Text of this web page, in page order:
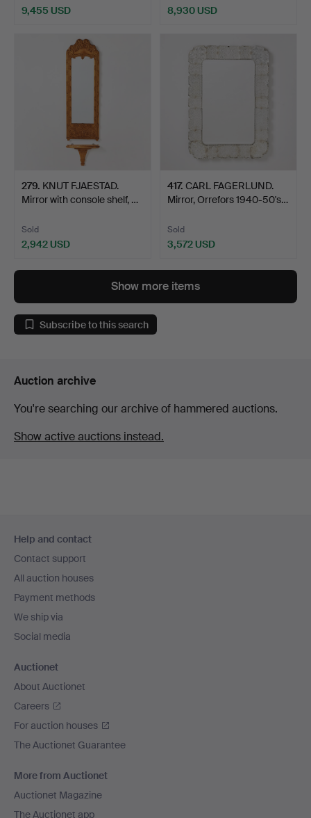
9,455 USD
8,930 USD
279. KNUT FJAESTAD.
Mirror with console shelf, …
Sold
2,942 USD
417. CARL FAGERLUND.
Mirror, Orrefors 1940-50's…
Sold
3,572 USD
Show more items
Subscribe to this search
Auction archive
You're searching our archive of hammered auctions.
Show active auctions instead.
navigation
Help and contact
Contact support
All auction houses
Payment methods
We ship via
Social media
Auctionet
About Auctionet
Careers
For auction houses
The Auctionet Guarantee
More from Auctionet
Auctionet Magazine
The Auctionet app